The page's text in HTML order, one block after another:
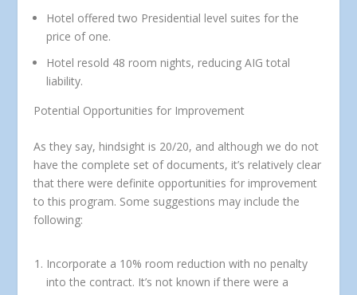
Hotel offered two Presidential level suites for the
price of one.
Hotel resold 48 room nights, reducing AIG total
liability.
Potential Opportunities for Improvement
As they say, hindsight is 20/20, and although we do not
have the complete set of documents, it’s relatively clear
that there were definite opportunities for improvement
to this program. Some suggestions may include the
following:
Incorporate a 10% room reduction with no penalty
into the contract. It’s not known if there were a